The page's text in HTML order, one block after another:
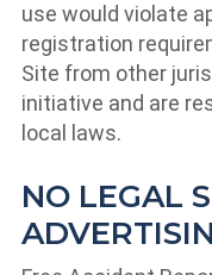
use would violate
registration
Site from other
initiative and are
local laws.
NO LEGAL